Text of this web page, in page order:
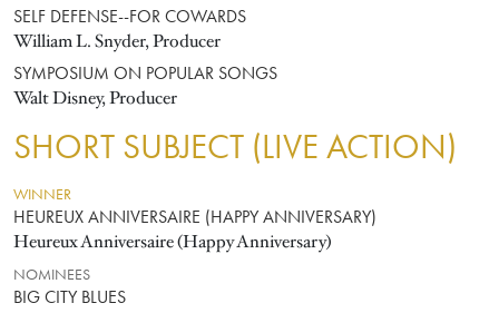
SELF DEFENSE--FOR COWARDS
William L. Snyder, Producer
SYMPOSIUM ON POPULAR SONGS
Walt Disney, Producer
SHORT SUBJECT (LIVE ACTION)
WINNER
HEUREUX ANNIVERSAIRE (HAPPY ANNIVERSARY)
Heureux Anniversaire (Happy Anniversary)
NOMINEES
BIG CITY BLUES